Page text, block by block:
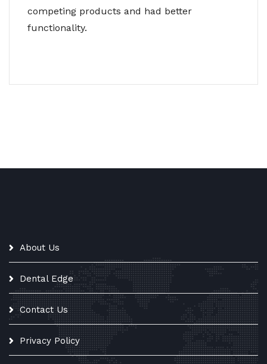
competing products and had better
functionality.
About Us
Dental Edge
Contact Us
Privacy Policy